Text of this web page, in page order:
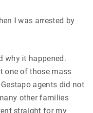
I was arrested by
why it happened.
one of those mass
agents did not
other families
straight for my